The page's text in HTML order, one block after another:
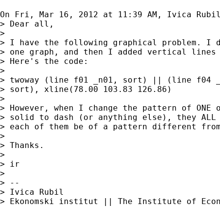
On Fri, Mar 16, 2012 at 11:39 AM, Ivica
> Dear all,
>
> I have the following graphical problem. I
> one graph, and then I added vertical lines
> Here's the code:
>
> twoway (line f01 _n01, sort) || (line f04
> sort), xline(78.00 103.83 126.86)
>
> However, when I change the pattern of
> solid to dash (or anything else), they ALL
> each of them be of a pattern different
>
> Thanks.
>
> ir
>
> --
> Ivica Rubil
> Ekonomski institut || The Institute of